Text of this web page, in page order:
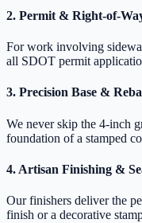
2. Permit & Right-of-
For work involving
all SDOT permit
3. Precision Base &
We never skip the 4-inch
foundation of a stamped
4. Artisan Finishing &
Our finishers deliver the
finish or a decorative